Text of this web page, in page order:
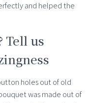
and helped the
Tell us
holes out of old
was made out of